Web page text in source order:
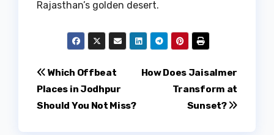
Rajasthan’s golden desert.
Post
navigation
How Does Jaisalmer
Transform at
Sunset?
Which Offbeat
Places in Jodhpur
Should You Not Miss?